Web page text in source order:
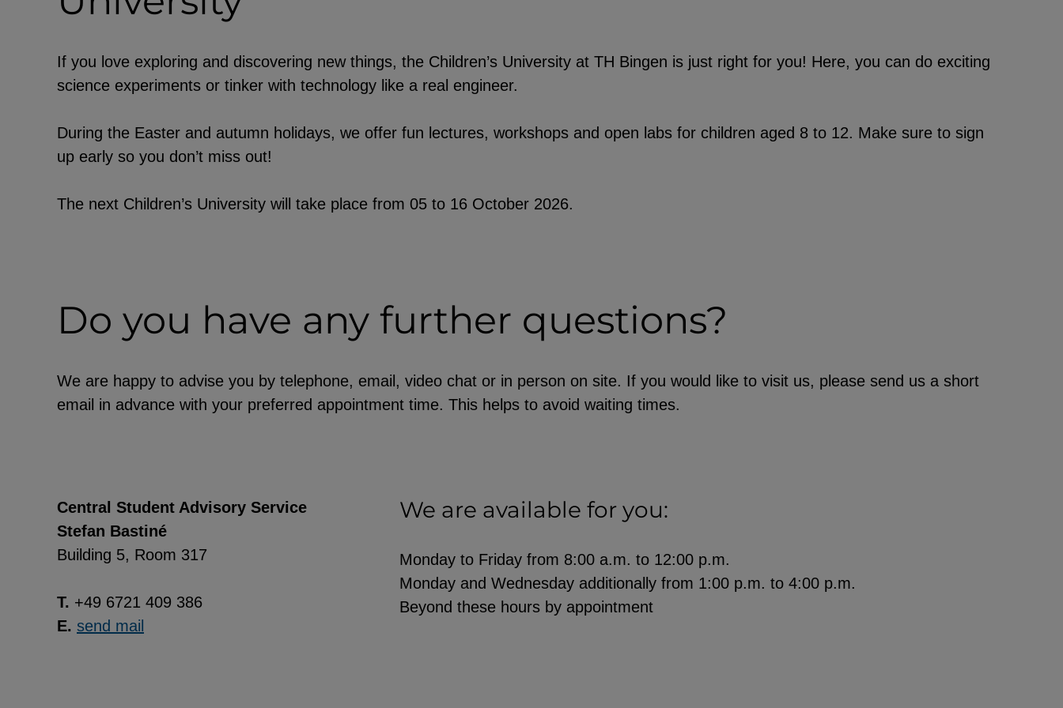
If you love exploring and discovering new things, the Children’s University at TH Bingen is just right for you! Here, you can do exciting
science experiments or tinker with technology like a real engineer.
During the Easter and autumn holidays, we offer fun lectures, workshops and open labs for children aged 8 to 12. Make sure to sign
up early so you don’t miss out!
The next Children’s University will take place from 05 to 16 October 2026.
Do you have any further questions?
We are happy to advise you by telephone, email, video chat or in person on site. If you would like to visit us, please send us a short
email in advance with your preferred appointment time. This helps to avoid waiting times.
Central Student Advisory Service
Stefan Bastiné
Building 5, Room 317
T. +49 6721 409 386
E. send mail
We are available for you:
Monday to Friday from 8:00 a.m. to 12:00 p.m.
Monday and Wednesday additionally from 1:00 p.m. to 4:00 p.m.
Beyond these hours by appointment
EXTERNAL MEDIA
Page-specific collection of user data by third-
of external videos, location data, or job postings.